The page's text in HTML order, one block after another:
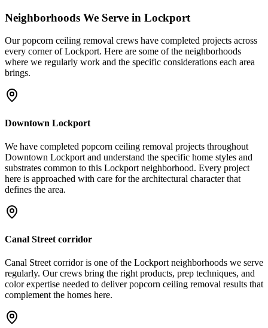
Neighborhoods We Serve in Lockport
Ourpopcorn ceiling removal crews have completed projects across
every corner ofLockport. Here are some of the neighborhoods
where we regularly work and the specific considerations each area
brings.
Downtown Lockport
We have completed popcorn ceiling removal projects throughout
Downtown Lockport and understand the specific home styles and
substrates common to this Lockport neighborhood. Every project
here is approached with care for the architectural character that
defines the area.
Canal Street corridor
Canal Street corridor is one of the Lockport neighborhoods we serve
regularly. Our crews bring the right products, prep techniques, and
color expertise needed to deliver popcorn ceiling removal results that
complement the homes here.